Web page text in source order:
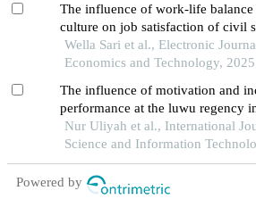
The influence of work-life
culture on job satisfaction of civil
puskesmas pal 3 in pontianak city
Wella Sari et al., Electronic
Economics and Technology, 2025
The influence of motivation and
performance at the luwu regency
Nur Uliyah et al., International
Science and Information
Powered by